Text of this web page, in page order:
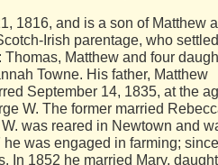
1816, and is a son of Matthew
Irish parentage, who
Matthew and four
Towne. His father, Matthew
September 14, 1835, at the
W. The former married
was reared in Newtown and
was engaged in farming;
In 1852 he married Mary,